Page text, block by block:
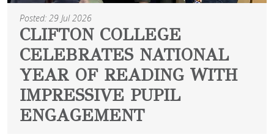
Posted: 29 Jul 2026
CLIFTON COLLEGE
CELEBRATES NATIONAL
YEAR OF READING WITH
IMPRESSIVE PUPIL
ENGAGEMENT